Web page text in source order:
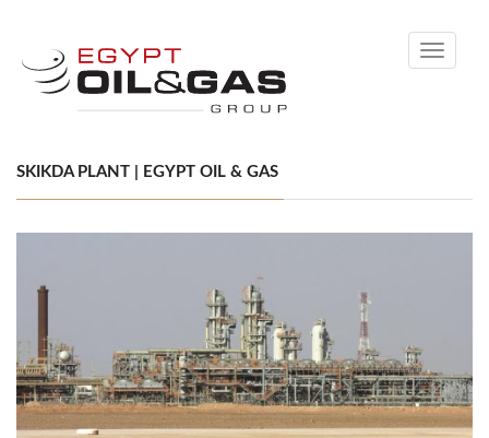
Toggle
SKIKDA PLANT | EGYPT OIL & GAS